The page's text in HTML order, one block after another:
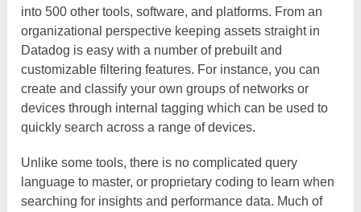
into 500 other tools, software, and platforms. From an
organizational perspective keeping assets straight in
Datadog is easy with a number of prebuilt and
customizable filtering features. For instance, you can
create and classify your own groups of networks or
devices through internal tagging which can be used to
quickly search across a range of devices.
Unlike some tools, there is no complicated query
language to master, or proprietary coding to learn when
searching for insights and performance data. Much of